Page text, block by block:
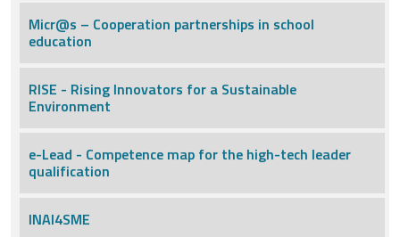
Micr@s – Cooperation partnerships in school
education
RISE - Rising Innovators for a Sustainable
Environment
e-Lead - Competence map for the high-tech leader
qualification
INAI4SME